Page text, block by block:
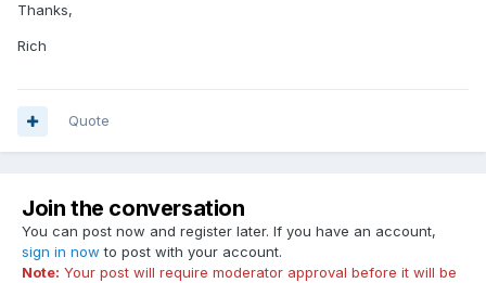
Thanks,
Rich
Quote
Join the conversation
You can post now and register later. If you have an account,
sign in now to post with your account.
Note: Your post will require moderator approval before it will be